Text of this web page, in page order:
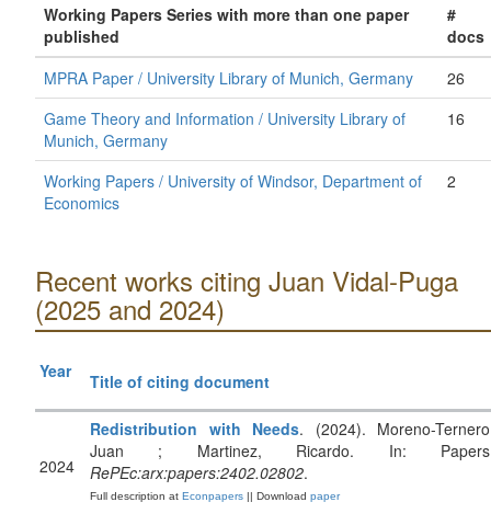
Working Papers Series with more than one paper
published
#
docs
MPRA Paper / University Library of Munich, Germany
26
Game Theory and Information / University Library of
Munich, Germany
16
Working Papers / University of Windsor, Department of
Economics
2
Recent works citing Juan Vidal-Puga
(2025 and 2024)
Year Title of citing document
2024
Redistribution with Needs. (2024). Moreno-
Juan ; Martinez, Ricardo. In:
RePEc:arx:papers:2402.02802.
Full description at Econpapers || Download paper